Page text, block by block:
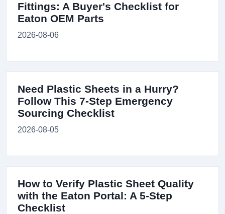
Fittings: A Buyer's Checklist for
Eaton OEM Parts
2026-08-06
Need Plastic Sheets in a Hurry?
Follow This 7-Step Emergency
Sourcing Checklist
2026-08-05
How to Verify Plastic Sheet Quality
with the Eaton Portal: A 5-Step
Checklist